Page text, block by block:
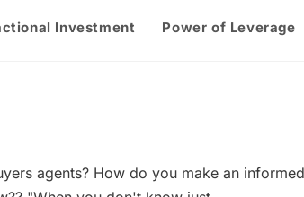
Investment Power of Leverage
agents? How do you make an